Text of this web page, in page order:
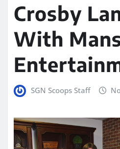
Crosby
With
SGN Scoops Staff